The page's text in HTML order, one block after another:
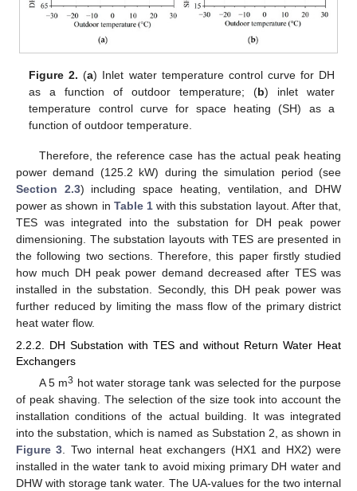
Figure 2. (a) Inlet water temperature control curve for DH
as a function of outdoor temperature; (b) inlet water
temperature control curve for space heating (SH) as a
function of outdoor temperature.
Therefore, the reference case has the actual peak heating
power demand (125.2 kW) during the simulation period (see
Section 2.3) including space heating, ventilation, and DHW
power as shown in Table 1with this substation layout. After that,
TES was integrated into the substation for DH peak power
dimensioning. The substation layouts with TES are presented in
the following two sections. Therefore, this paper firstly studied
how much DH peak power demand decreased after TES was
installed in the substation. Secondly, this DH peak power was
further reduced by limiting the mass flow of the primary district
heat water flow.
2.2.2. DH Substation with TES and without Return Water Heat
Exchangers
A 5 m3 hot water storage tank was selected for the purpose
of peak shaving. The selection of the size took into account the
installation conditions of the actual building. It was integrated
into the substation, which is named as Substation 2, as shown in
Figure 3. Two internal heat exchangers (HX1 and HX2) were
installed in the water tank to avoid mixing primary DH water and
DHW with storage tank water. The UA-values for the two internal